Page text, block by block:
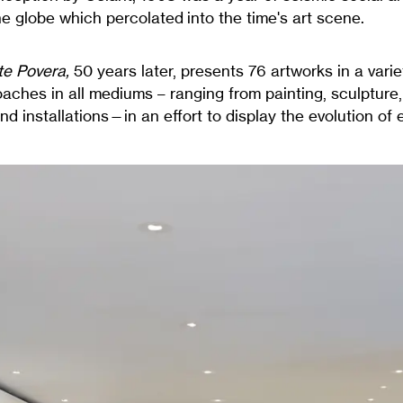
globe which percolated into the time's art scene.
Povera, 50 years later, presents 76 artworks in a
in all mediums – ranging from painting,
installations—in an effort to display the evolution of